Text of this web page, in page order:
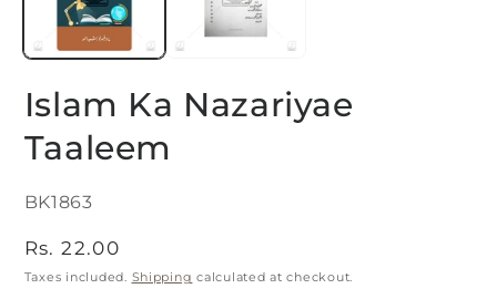
Islam Ka Nazariyae
Taaleem
SKU:
BK1863
Regular
price
Rs. 22.00
Taxes included. Shipping calculated at checkout.